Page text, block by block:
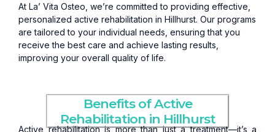
At La’ Vita Osteo, we’re committed to providing effective,
personalized active rehabilitation in Hillhurst. Our programs
are tailored to your individual needs, ensuring that you
receive the best care and achieve lasting results,
improving your overall quality of life.
Benefits of Active
Rehabilitation in Hillhurst
Active rehabilitation is more than just a treatment—it’s a